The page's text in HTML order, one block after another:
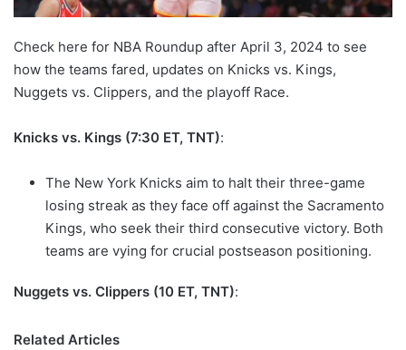
Check here for NBA Roundup after April 3, 2024 to see
how the teams fared, updates on Knicks vs. Kings,
Nuggets vs. Clippers, and the playoff Race.
Knicks vs. Kings (7:30 ET, TNT):
The New York Knicks aim to halt their three-game
losing streak as they face off against the Sacramento
Kings, who seek their third consecutive victory. Both
teams are vying for crucial postseason positioning.
Nuggets vs. Clippers (10 ET, TNT):
Related Articles